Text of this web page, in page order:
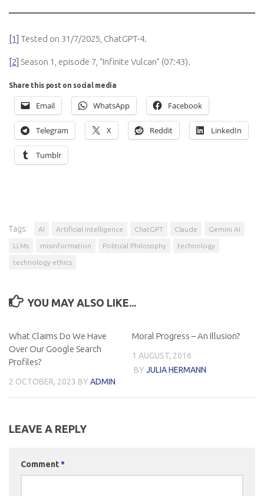
[1] Tested on 31/7/2025, ChatGPT-4.
[2] Season 1, episode 7, “Infinite Vulcan” (07:43).
Share this post on social media
Email WhatsApp Facebook
Telegram X Reddit LinkedIn
Tumblr
Tags: AI Artificial intelligence ChatGPT Claude Gemini AI
LLMs misinformation Political Philosophy technology
technology ethics
YOU MAY ALSO LIKE...
What Claims Do We Have
Over Our Google Search
Profiles?
2 OCTOBER, 2023 BY ADMIN
Moral Progress – An Illusion?
1 AUGUST, 2016
BY JULIA HERMANN
LEAVE A REPLY
Comment*